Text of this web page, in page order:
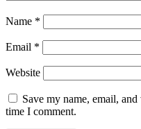
Name *
Email *
Website
Save my name, email,
time I comment.